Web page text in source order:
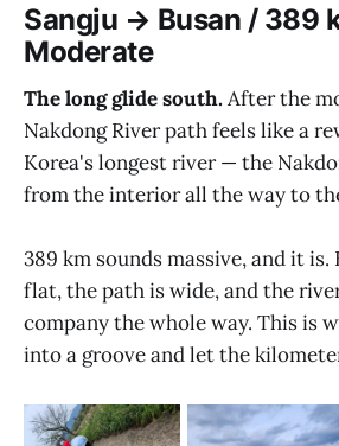
Sangju → Busan / 389
Moderate
The long glide south.After the
Nakdong River path feels like a
Korea's longest river — the
from the interior all the way to
389 km sounds massive, and it
flat, the path is wide, and the
company the whole way. This is
into a groove and let the